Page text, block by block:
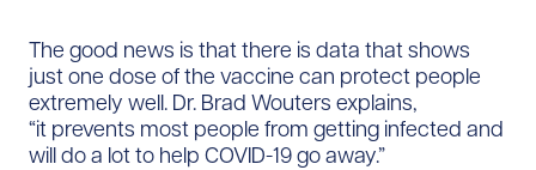
The good news is that there is data that shows
just one dose of the vaccine can protect people
extremely well. Dr. Brad Wouters explains,
“it prevents most people from getting infected and
will do a lot to help COVID-19 go away.”